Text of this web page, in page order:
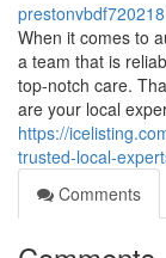
prestonvbdf720218
When it comes to
a team that is
top-notch care.
are your local
https://
trusted-local-
Comments